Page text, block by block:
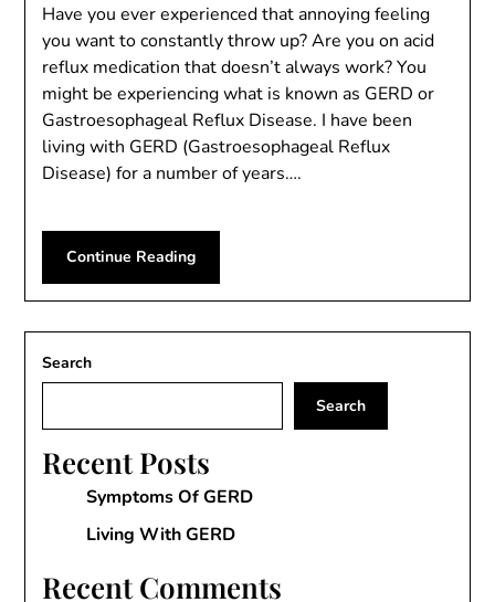
Have you ever experienced that annoying feeling
you want to constantly throw up? Are you on acid
reflux medication that doesn’t always work? You
might be experiencing what is known as GERD or
Gastroesophageal Reflux Disease. I have been
living with GERD (Gastroesophageal Reflux
Disease) for a number of years….
Continue Reading
Search
Search
Recent Posts
Symptoms Of GERD
Living With GERD
Recent Comments